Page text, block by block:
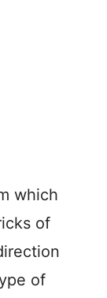
which
of
of